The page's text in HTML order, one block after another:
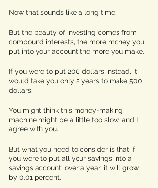
Now that sounds like a long time.
But the beauty of investing comes from
compound interests, the more money you
put into your account the more you make.
If you were to put 200 dollars instead, it
would take you only 2 years to make 500
dollars.
You might think this money-making
machine might be a little too slow, and I
agree with you.
But what you need to consider is that if
you were to put all your savings into a
savings account, over a year, it will grow
by 0.01 percent.